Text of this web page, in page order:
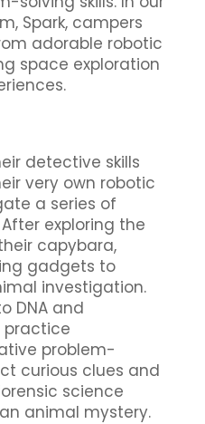
Spark, campers
adorable robotic
space exploration
detective skills
very own robotic
a series of
exploring the
capybara,
gadgets to
investigation.
DNA and
practice
problem-
curious clues and
science
animal mystery.